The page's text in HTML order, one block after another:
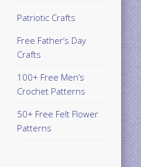
Patriotic Crafts
Free Father’s Day
Crafts
100+ Free Men’s
Crochet Patterns
50+ Free Felt Flower
Patterns